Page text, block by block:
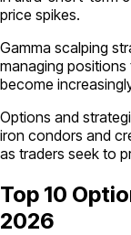
price spikes.
Gamma scalping
managing
become
Options and
iron condors and
as traders seek to
Top 10
2026